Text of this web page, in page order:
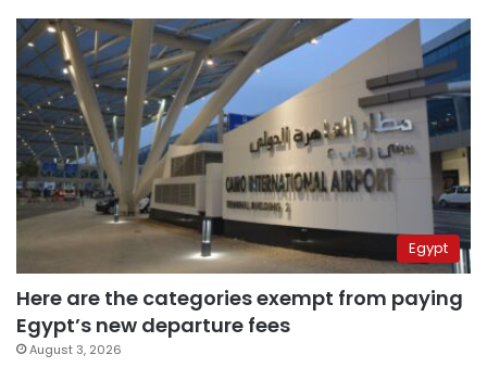
Egypt
Here are the categories exempt from paying
Egypt’s new departure fees
August 3, 2026